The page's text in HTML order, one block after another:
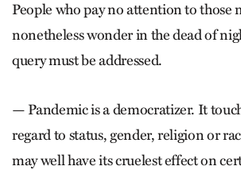
People who pay no attention to those
nonetheless wonder in the dead of
query must be addressed.
— Pandemic is a democratizer. It
regard to status, gender, religion or
may well have its cruelest effect on